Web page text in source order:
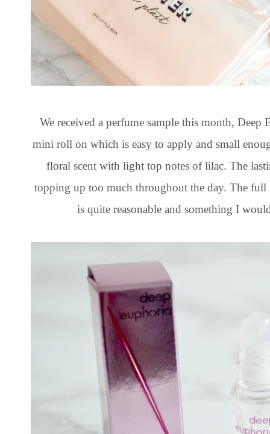
We received a perfume sample this month,
mini roll on which is easy to apply and small
floral scent with light top notes of lilac. The
topping up too much throughout the day. The
is quite reasonable and something I